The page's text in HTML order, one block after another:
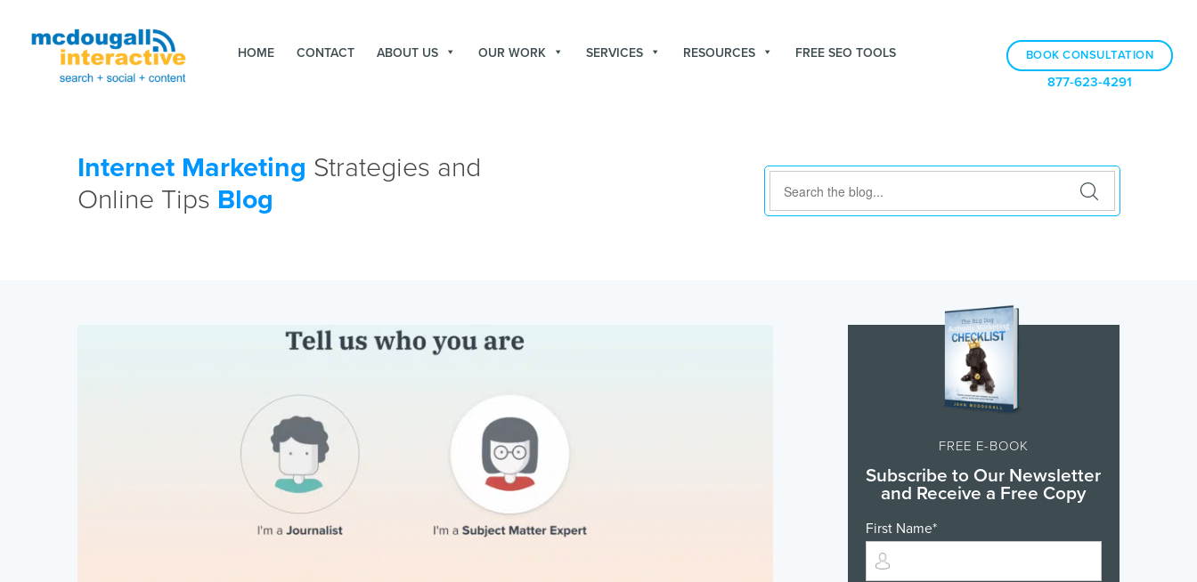
877-623-4291
BOOK CONSULTATION
HOME CONTACT ABOUT US OUR WORK SERVICES RESOURCES FREE SEO TOOLS
Internet Marketing Strategies and
Online Tips Blog
FREE E-BOOK
Subscribe to Our Newsletter
and Receive a Free Copy
First Name*